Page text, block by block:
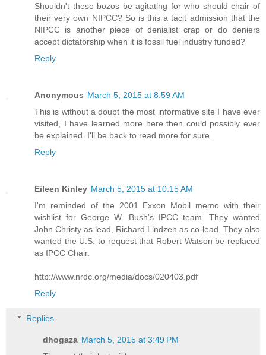
Shouldn't these bozos be agitating for who should chair of
their very own NIPCC? So is this a tacit admission that the
NIPCC is another piece of denialist crap or do deniers
accept dictatorship when it is fossil fuel industry funded?
Reply
Anonymous March 5, 2015 at 8:59 AM
This is without a doubt the most informative site I have ever
visited, I have learned more here then could possibly ever
be explained. I'll be back to read more for sure.
Reply
Eileen Kinley March 5, 2015 at 10:15 AM
I'm reminded of the 2001 Exxon Mobil memo with their
wishlist for George W. Bush's IPCC team. They wanted
John Christy as lead, Richard Lindzen as co-lead. They also
wanted the U.S. to request that Robert Watson be replaced
as IPCC Chair.
http://www.nrdc.org/media/docs/020403.pdf
Reply
Replies
dhogaza March 5, 2015 at 3:49 PM